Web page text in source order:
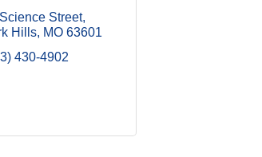
Street
Hills MO 63601
430-4902